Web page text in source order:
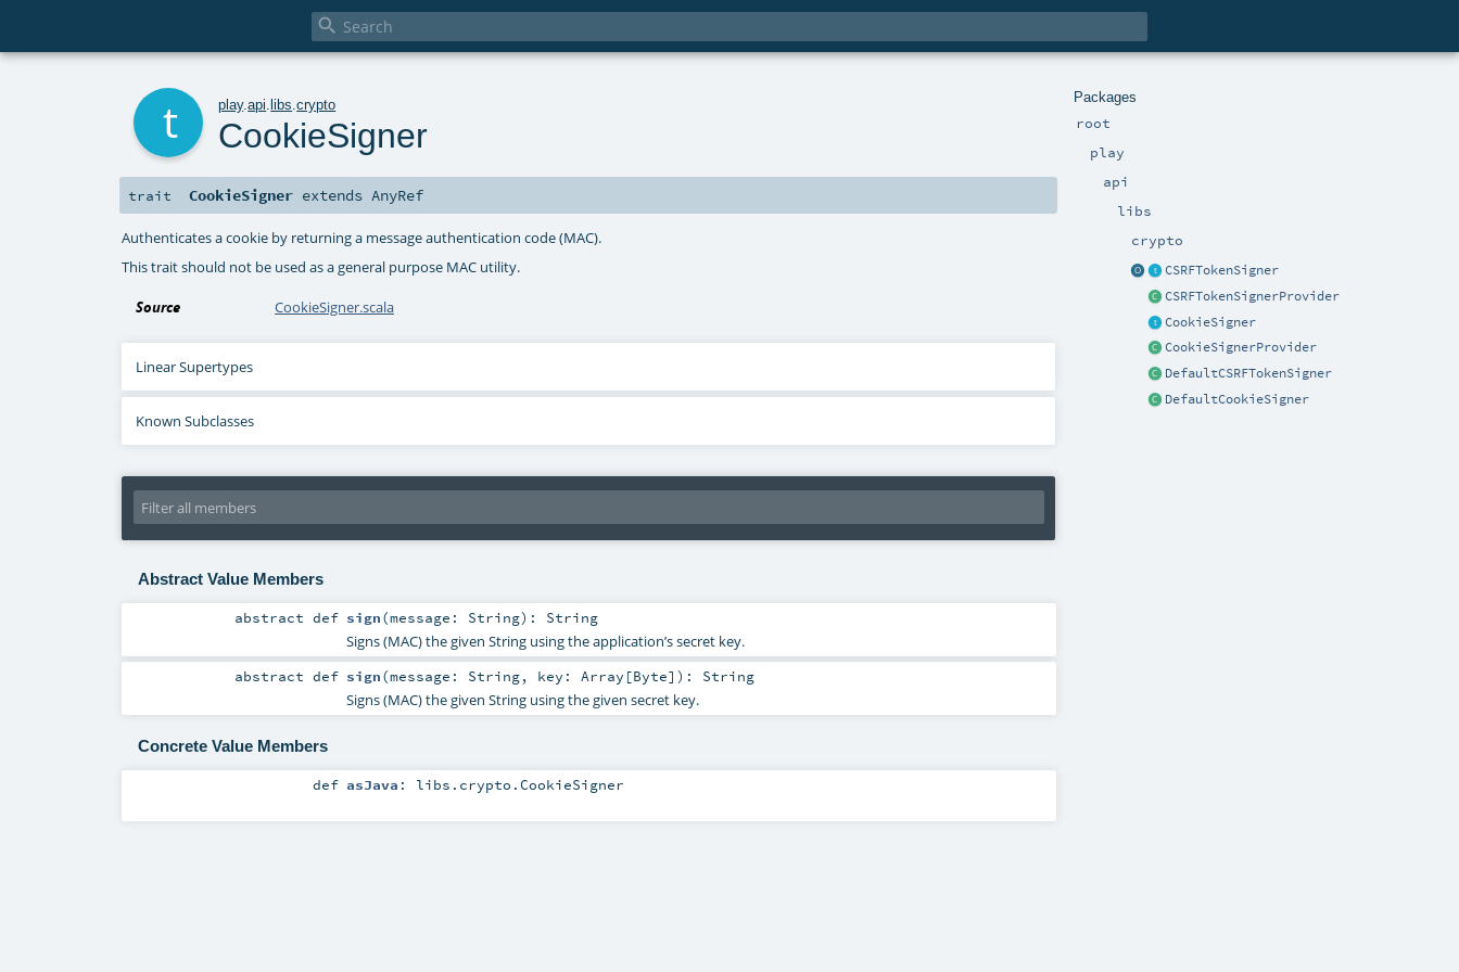

Packages
root
play
api
libs
crypto
CSRFTokenSigner
CSRFTokenSignerProvider
CookieSigner
CookieSignerProvider
DefaultCSRFTokenSigner
DefaultCookieSigner
play.api .libs .crypto
CookieSigner
trait CookieSigner extendsAnyRef
Authenticates a cookie by returning a message authentication code (MAC).
This trait should not be used as a general purpose MAC utility.
Source CookieSigner.scala
Linear Supertypes
Known Subclasses
Abstract Value Members
abstractdef sign(message: String) : String
Signs (MAC) the given String using the application’s secret key.
abstractdef sign(message: String, key: Array [Byte] ) : String
Signs (MAC) the given String using the given secret key.
Concrete Value Members
def asJava : libs.crypto.CookieSigner